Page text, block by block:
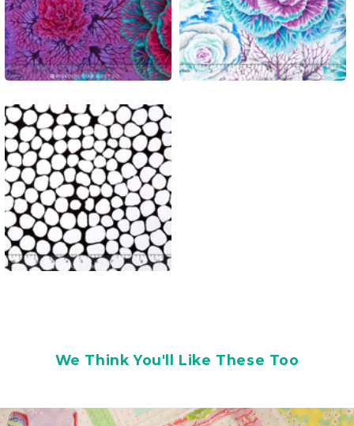
We Think You'll Like These Too